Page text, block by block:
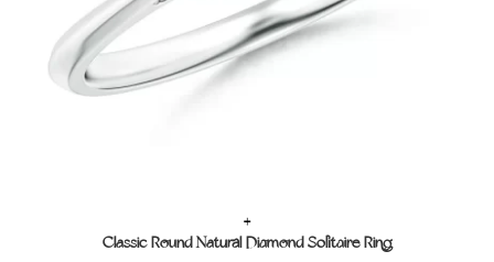
+
Classic Round Natural Diamond Solitaire Ring